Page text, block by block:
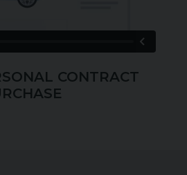
CONTRACT